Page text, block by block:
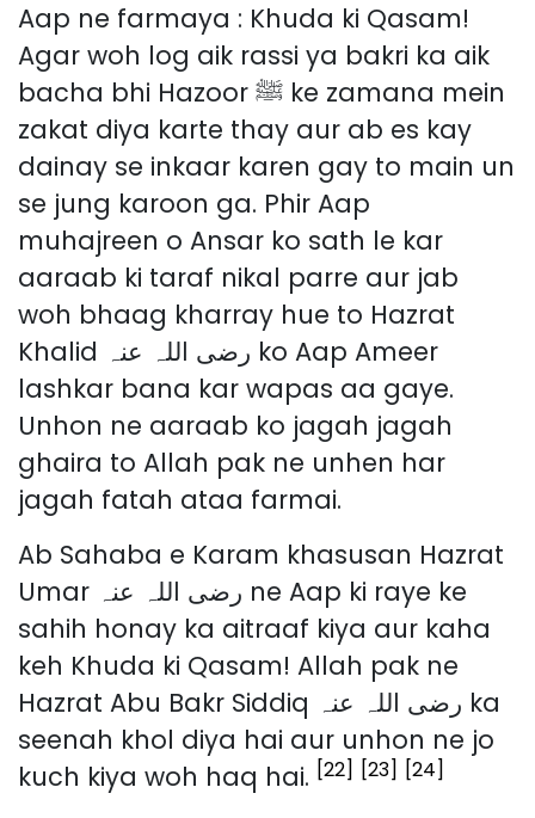
Aap ne farmaya : Khuda ki Qasam!
Agar woh log aik rassi ya bakri ka aik
bacha bhi Hazoor ﷺ ke zamana mein
zakat diya karte thay aur ab es kay
dainay se inkaar karen gay to main un
se jung karoon ga. Phir Aap
muhajreen o Ansar ko sath le kar
aaraab ki taraf nikal parre aur jab
woh bhaag kharray hue to Hazrat
Khalid رضی اللہ عنہ ko Aap Ameer
lashkar bana kar wapas aa gaye.
Unhon ne aaraab ko jagah jagah
ghaira to Allah pak ne unhen har
jagah fatah ataa farmai.
Ab Sahaba e Karam khasusan Hazrat
Umar رضی اللہ عنہ ne Aap ki raye ke
sahih honay ka aitraaf kiya aur kaha
keh Khuda ki Qasam! Allah pak ne
Hazrat Abu Bakr Siddiq رضی اللہ عنہ ka
seenah khol diya hai aur unhon ne jo
kuch kiya woh haq hai. [22] [23] [24]